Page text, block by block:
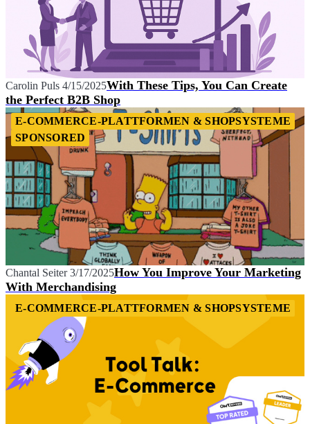
Carolin Puls 4/15/2025With These Tips, You Can Create
the Perfect B2B Shop
E-COMMERCE-PLATTFORMEN & SHOPSYSTEME
SPONSORED
Chantal Seiter 3/17/2025How You Improve Your Marketing
With Merchandising
E-COMMERCE-PLATTFORMEN & SHOPSYSTEME